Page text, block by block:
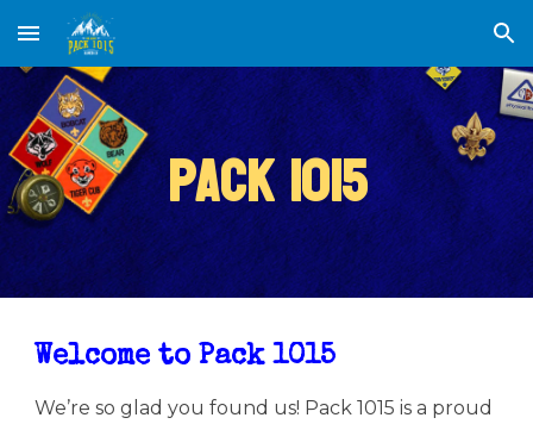
Skip to main content Skip to navigation
Pack 1015
Welcome to Pack 1015
We’re so glad you found us! Pack 1015 is a proud